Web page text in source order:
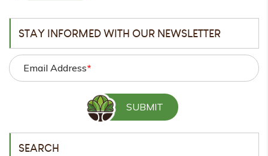
STAY INFORMED WITH OUR NEWSLETTER
Email Address*
SEARCH